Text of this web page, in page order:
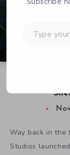
Way back in the
Studios
your